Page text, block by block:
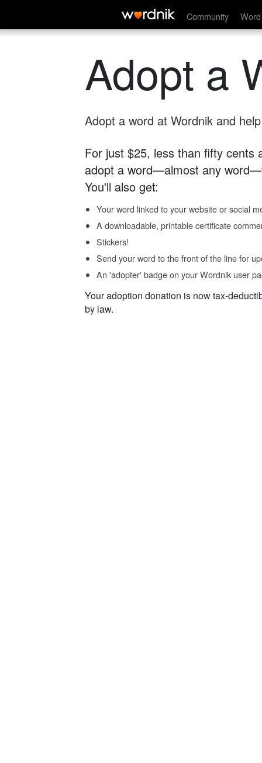
Community
Adopt a
Adopt a word at Wordnik and
For just $25, less than fifty cents
adopt a word—almost any
You'll also get:
Your word linked to your website or social
A downloadable, printable certificate
Stickers!
Send your word to the front of the line for
An 'adopter' badge on your Wordnik user
Your adoption donation is now tax-
by law.